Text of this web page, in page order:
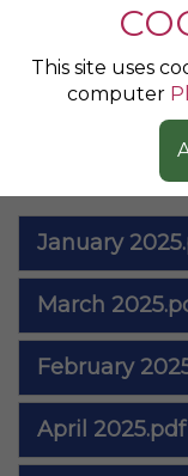
This site uses
computer
Files to
January
March
February
April 2025.pdf